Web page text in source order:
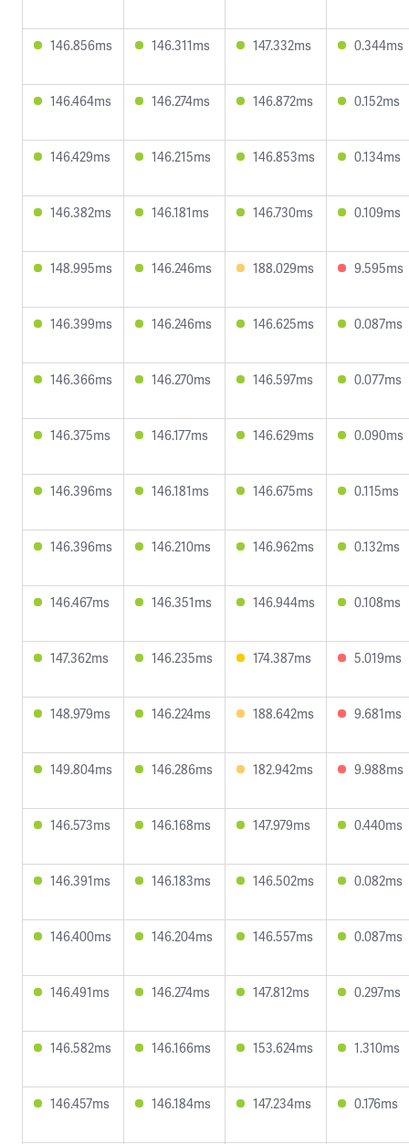
146.856ms 146.311ms 147.332ms 0.344ms
146.464ms 146.274ms 146.872ms 0.152ms
146.429ms 146.215ms 146.853ms 0.134ms
146.382ms 146.181ms 146.730ms 0.109ms
148.995ms 146.246ms 188.029ms 9.595ms
146.399ms 146.246ms 146.625ms 0.087ms
146.366ms 146.270ms 146.597ms 0.077ms
146.375ms 146.177ms 146.629ms 0.090ms
146.396ms 146.181ms 146.675ms 0.115ms
146.396ms 146.210ms 146.962ms 0.132ms
146.467ms 146.351ms 146.944ms 0.108ms
147.362ms 146.235ms 174.387ms 5.019ms
148.979ms 146.224ms 188.642ms 9.681ms
149.804ms 146.286ms 182.942ms 9.988ms
146.573ms 146.168ms 147.979ms 0.440ms
146.391ms 146.183ms 146.502ms 0.082ms
146.400ms 146.204ms 146.557ms 0.087ms
146.491ms 146.274ms 147.812ms 0.297ms
146.582ms 146.166ms 153.624ms 1.310ms
146.457ms 146.184ms 147.234ms 0.176ms